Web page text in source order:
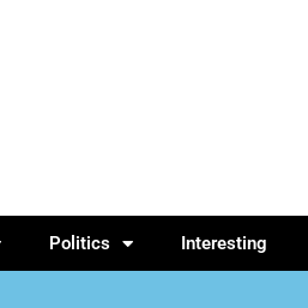
Politics Interesting